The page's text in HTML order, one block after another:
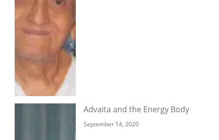
Advaita and the Energy Body
September 14, 2020